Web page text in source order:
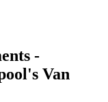
-
Van